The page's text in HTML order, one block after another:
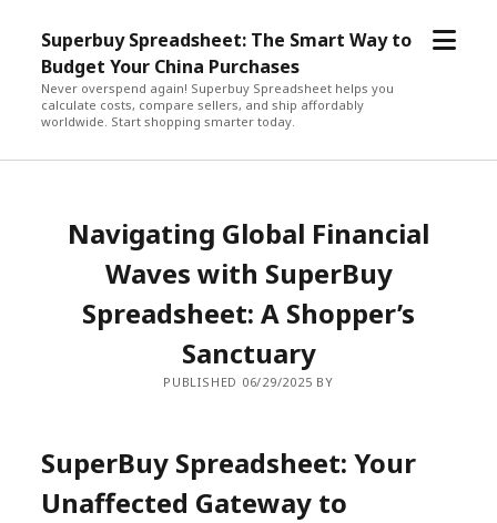
Superbuy Spreadsheet: The Smart Way to
Budget Your China Purchases
Never overspend again! Superbuy Spreadsheet helps you
calculate costs, compare sellers, and ship affordably
worldwide. Start shopping smarter today.
open
Navigating Global Financial
Waves with SuperBuy
Spreadsheet: A Shopper’s
Sanctuary
PUBLISHED 06/29/2025 BY
SuperBuy Spreadsheet: Your
Unaffected Gateway to